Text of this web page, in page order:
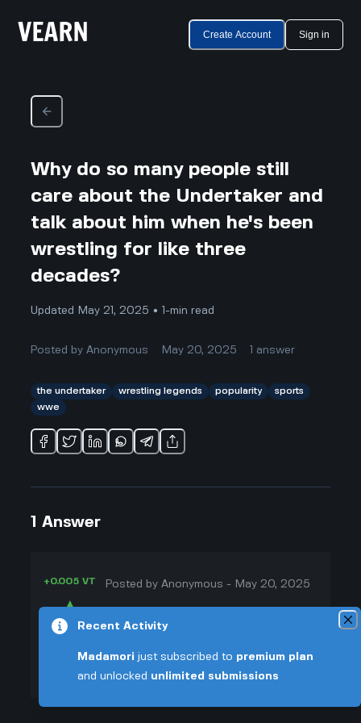
Create Account Sign in
Why do so many people still
care about the Undertaker and
talk about him when he's been
wrestling for like three
decades?
Updated May 21, 2025 • 1-min read
Posted byAnonymous May 20, 2025 answer
the undertaker wrestling legends popularity
sports
wwe
1 Answer
+0.005 VT
▲
20
▼
+0.003 VT
Posted byAnonymous - May 20, 2025
even if they don't watch wrestling
every week. I think a big part of his
Recent Activity
Madamori just subscribed to premium plan
and unlocked unlimited submissions